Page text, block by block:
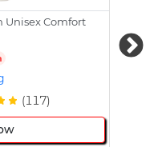
Unisex Comfort
(117)